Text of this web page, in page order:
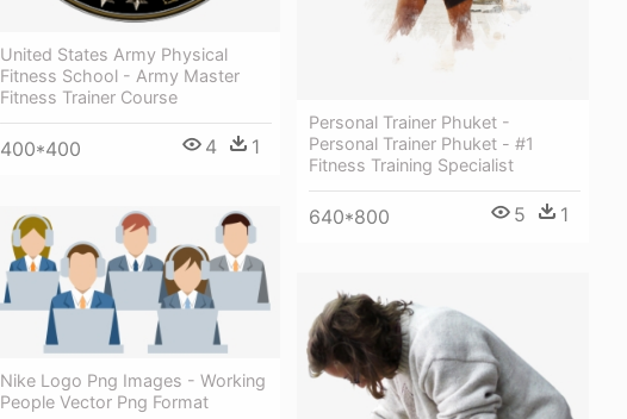
United States Army Physical
Fitness School - Army Master
Fitness Trainer Course
400*400 4 1
Personal Trainer Phuket -
Personal Trainer Phuket - #1
Fitness Training Specialist
640*800 5 1
Nike Logo Png Images - Working
People Vector Png Format